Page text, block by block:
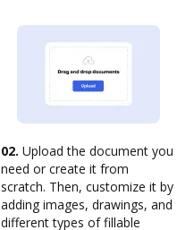
02. Upload the document you
need or create it from
scratch. Then, customize it by
adding images, drawings, and
different types of fillable